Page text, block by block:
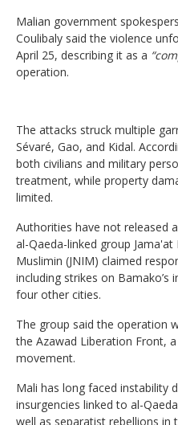
Malian government
Coulibaly said the violence
April 25, describing it as a
operation.
The attacks struck multiple
Sévaré, Gao, and Kidal.
both civilians and military
treatment, while property
limited.
Authorities have not released
al-Qaeda-linked group
Muslimin (JNIM) claimed
including strikes on Bamako’s
four other cities.
The group said the operation
the Azawad Liberation Front,
movement.
Mali has long faced instability
insurgencies linked to al-
well as separatist rebellions in